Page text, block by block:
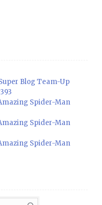
Blog Team-Up
Spider-Man
Spider-Man
Spider-Man